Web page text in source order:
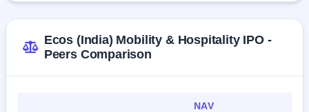
Ecos (India) Mobility & Hospitality IPO -
Peers Comparison
NAV